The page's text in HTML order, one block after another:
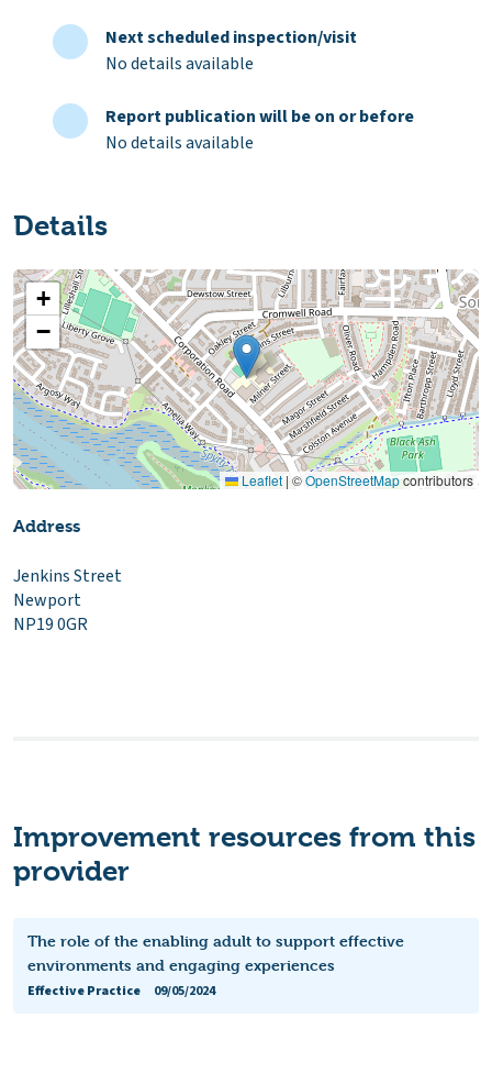
Next scheduled inspection/visit
No details available
Report publication will be on or before
No details available
Details
+
−
Leaflet | ©OpenStreetMapcontributors
Address
Jenkins Street
Newport
NP19 0GR
Improvement resources from this
provider
The role of the enabling adult to support effective
environments and engaging experiences
Effective Practice
09/05/2024